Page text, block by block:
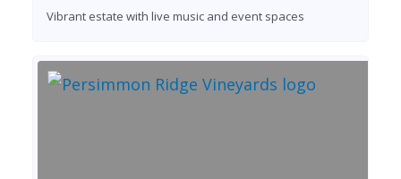
Vibrant estate with live music and event spaces